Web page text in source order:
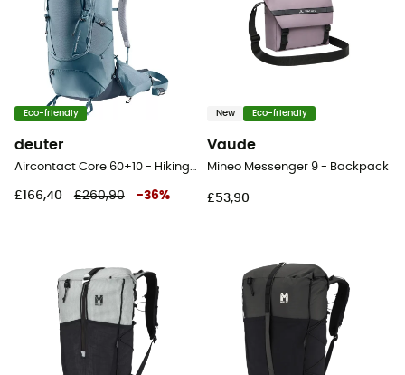
Eco-friendly
deuter
Aircontact Core 60+10 - Hiking backpack - Men's
£166,40 £260,90 -36%
New Eco-friendly
Vaude
Mineo Messenger 9 - Backpack
£53,90